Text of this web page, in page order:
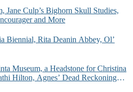
Jane Culp’s Bighorn Skull Studies,
and More
Biennial, Rita Deanin Abbey, Ol’
Museum, a Headstone for Christina
Hilton, Agnes’ Dead Reckoning